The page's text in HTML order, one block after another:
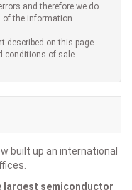
and therefore we do
of the information
described on this page
conditions of sale.
built up an international
largest semiconductor